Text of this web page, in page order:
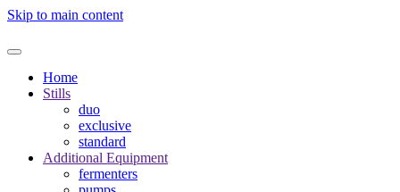
Skip to main content
Home
Stills
duo
exclusive
standard
Additional Equipment
fermenters